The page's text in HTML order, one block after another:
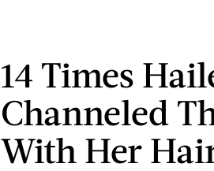
14 Times
Channeled
With Her